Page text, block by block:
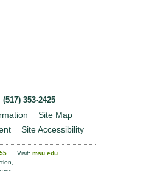
(517) 353-2425
Site Map
Site Accessibility
Visit: msu.edu